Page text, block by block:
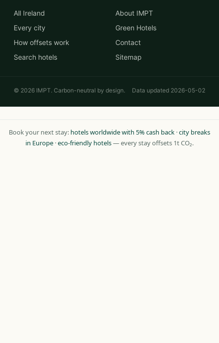
All Ireland
Every city
How offsets work
Search hotels
About IMPT
Green Hotels
Contact
Sitemap
© 2026 IMPT. Carbon-neutral by design. Data updated 2026-05-02
Book your next stay: hotels worldwide with 5% cash back ·city breaks
in Europe ·eco-friendly hotels— every stay offsets 1t CO₂.